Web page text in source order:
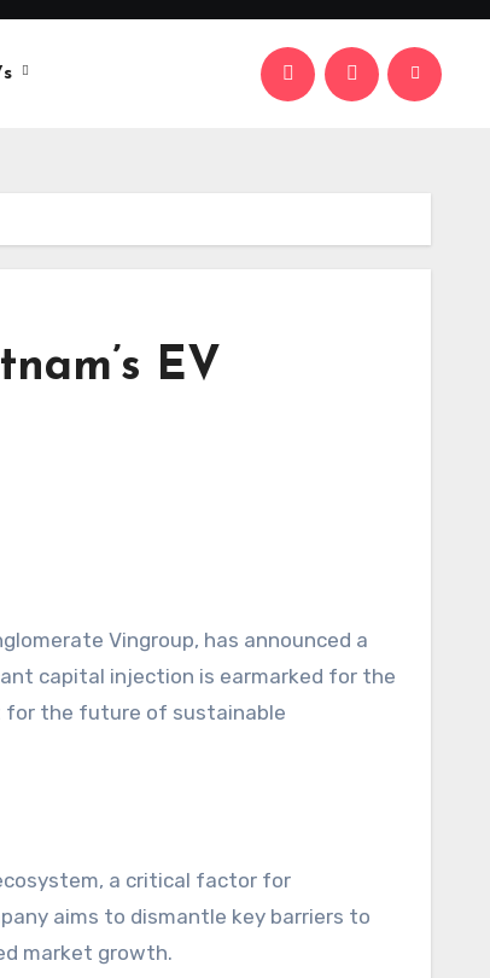
EV
capital injection is earmarked for the
for the future of sustainable
a critical factor for
aims to dismantle key barriers to
market growth.